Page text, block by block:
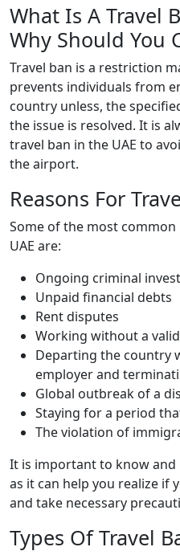
What Is A Travel
Why Should You
Travel ban is a restriction
prevents individuals from
country unless, the
the issue is resolved. It is
travel ban in the UAE to
the airport.
Reasons For
Some of the most
UAE are:
Ongoing criminal
Unpaid financial debts
Rent disputes
Working without a
Departing the country
employer and
Global outbreak of a
Staying for a period
The violation of
It is important to know and
as it can help you realize if
and take necessary
Types Of Travel